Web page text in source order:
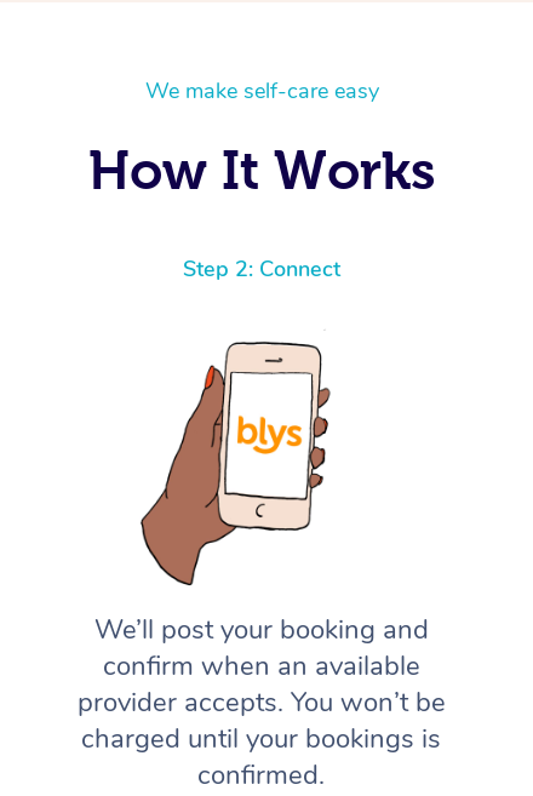
We make self-care easy
How It Works
Step 2: Connect
We’ll post your booking and
confirm when an available
provider accepts. You won’t be
charged until your bookings is
confirmed.